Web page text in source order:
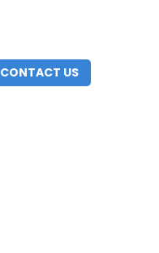
CONTACT US